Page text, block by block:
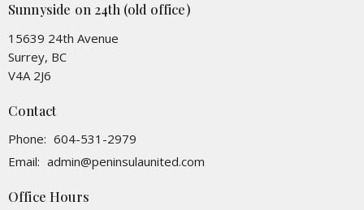
Sunnyside on 24th (old office)
15639 24th Avenue
Surrey, BC
V4A 2J6
Contact
Phone: 604-531-2979
Email: admin@peninsulaunited.com
Office Hours